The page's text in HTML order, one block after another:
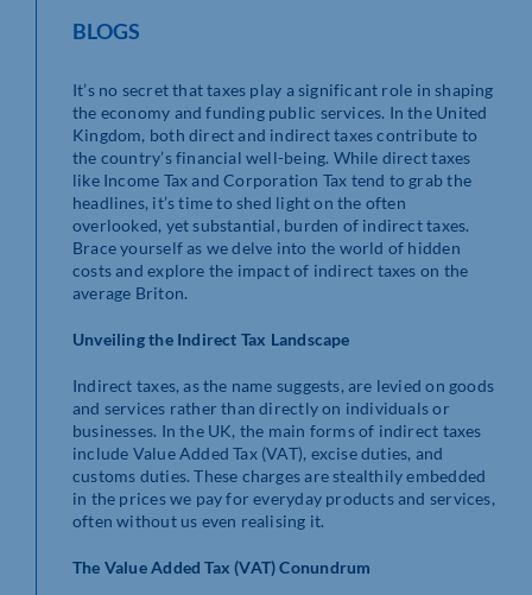
BLOGS
It’s no secret that taxes play a significant role in shaping
the economy and funding public services. In the United
Kingdom, both direct and indirect taxes contribute to
the country’s financial well-being. While direct taxes
like Income Tax and Corporation Tax tend to grab the
headlines, it’s time to shed light on the often
overlooked, yet substantial, burden of indirect taxes.
Brace yourself as we delve into the world of hidden
costs and explore the impact of indirect taxes on the
average Briton.
Unveiling the Indirect Tax Landscape
Indirect taxes, as the name suggests, are levied on goods
and services rather than directly on individuals or
businesses. In the UK, the main forms of indirect taxes
include Value Added Tax (VAT), excise duties, and
customs duties. These charges are stealthily embedded
in the prices we pay for everyday products and services,
often without us even realising it.
The Value Added Tax (VAT) Conundrum